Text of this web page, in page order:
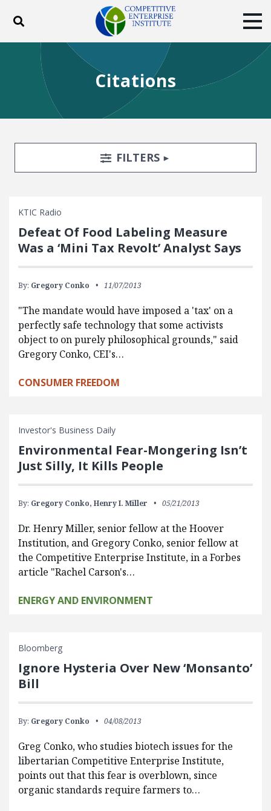
Toggle search
ABOUT
BLOG
EVENTS
SUBSCRIBE
DONATE
Citations
Search FiltersTOGGLE
FILTERS
KTIC Radio
Defeat Of Food Labeling Measure
Was a ‘Mini Tax Revolt’ Analyst Says
By: Gregory Conko 11/07/2013
"The mandate would have imposed a 'tax' on a
perfectly safe technology that some activists
object to on purely philosophical grounds," said
Gregory Conko, CEI's…
CONSUMER FREEDOM
Investor's Business Daily
Environmental Fear-Mongering Isn’t
Just Silly, It Kills People
By: Gregory Conko, Henry I. Miller 05/21/2013
Dr. Henry Miller, senior fellow at the Hoover
Institution, and Gregory Conko, senior fellow at
the Competitive Enterprise Institute, in a Forbes
article "Rachel Carson's…
ENERGY AND ENVIRONMENT
Bloomberg
Ignore Hysteria Over New ‘Monsanto’
Bill
By: Gregory Conko 04/08/2013
Greg Conko, who studies biotech issues for the
libertarian Competitive Enterprise Institute,
points out that this fear is overblown, since
organic standards require farmers to…